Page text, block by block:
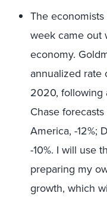
The
week came out
economy.
annualized rate
2020, following
Chase
America, -12%;
-10%. I will use
preparing my
growth, which